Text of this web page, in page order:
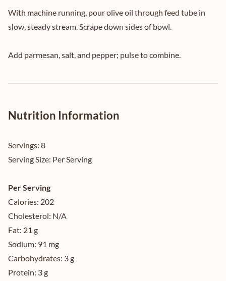
With machine running, pour olive oil through feed tube in
slow, steady stream. Scrape down sides of bowl.
Add parmesan, salt, and pepper; pulse to combine.
Nutrition Information
Servings: 8
Serving Size: Per Serving
Per Serving
Calories: 202
Cholesterol: N/A
Fat: 21 g
Sodium: 91 mg
Carbohydrates: 3 g
Protein: 3 g